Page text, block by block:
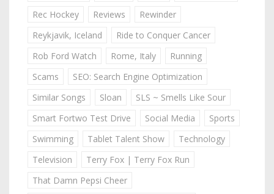
Rec Hockey
Reviews
Rewinder
Reykjavik, Iceland
Ride to Conquer Cancer
Rob Ford Watch
Rome, Italy
Running
Scams
SEO: Search Engine Optimization
Similar Songs
Sloan
SLS ~ Smells Like Sour
Smart Fortwo Test Drive
Social Media
Sports
Swimming
Tablet Talent Show
Technology
Television
Terry Fox | Terry Fox Run
That Damn Pepsi Cheer